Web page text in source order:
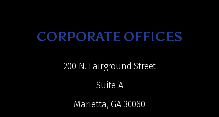
CORPORATE OFFICES
200 N. Fairground Street
Suite A
Marietta, GA 30060